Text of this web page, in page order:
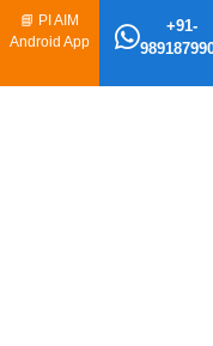
📘 PI AIM
Android App
+91-